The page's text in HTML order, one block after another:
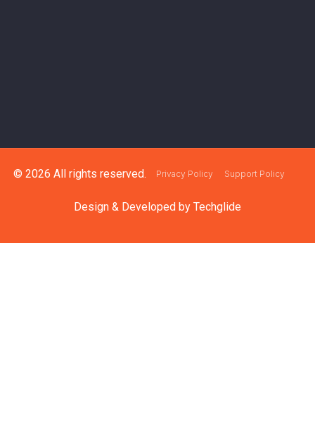
© 2026 All rights reserved. Privacy Policy Support Policy
Design & Developed by Techglide